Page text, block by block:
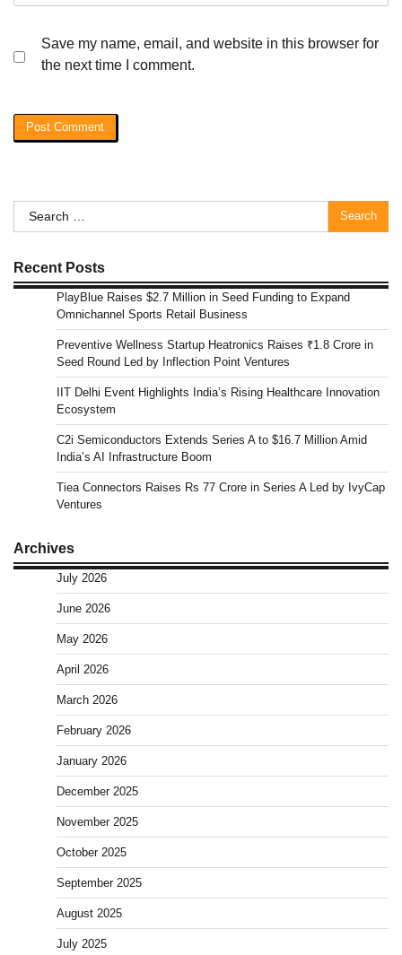
Save my name, email, and website in this browser for
the next time I comment.
Search
for:
Recent Posts
PlayBlue Raises $2.7 Million in Seed Funding to Expand
Omnichannel Sports Retail Business
Preventive Wellness Startup Heatronics Raises ₹1.8 Crore in
Seed Round Led by Inflection Point Ventures
IIT Delhi Event Highlights India’s Rising Healthcare Innovation
Ecosystem
C2i Semiconductors Extends Series A to $16.7 Million Amid
India’s AI Infrastructure Boom
Tiea Connectors Raises Rs 77 Crore in Series A Led by IvyCap
Ventures
Archives
July 2026
June 2026
May 2026
April 2026
March 2026
February 2026
January 2026
December 2025
November 2025
October 2025
September 2025
August 2025
July 2025